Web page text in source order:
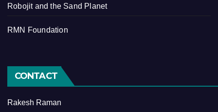
Robojit and the Sand Planet
RMN Foundation
CONTACT
Rakesh Raman